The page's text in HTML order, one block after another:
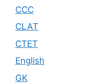
CCC
CLAT
CTET
English
GK